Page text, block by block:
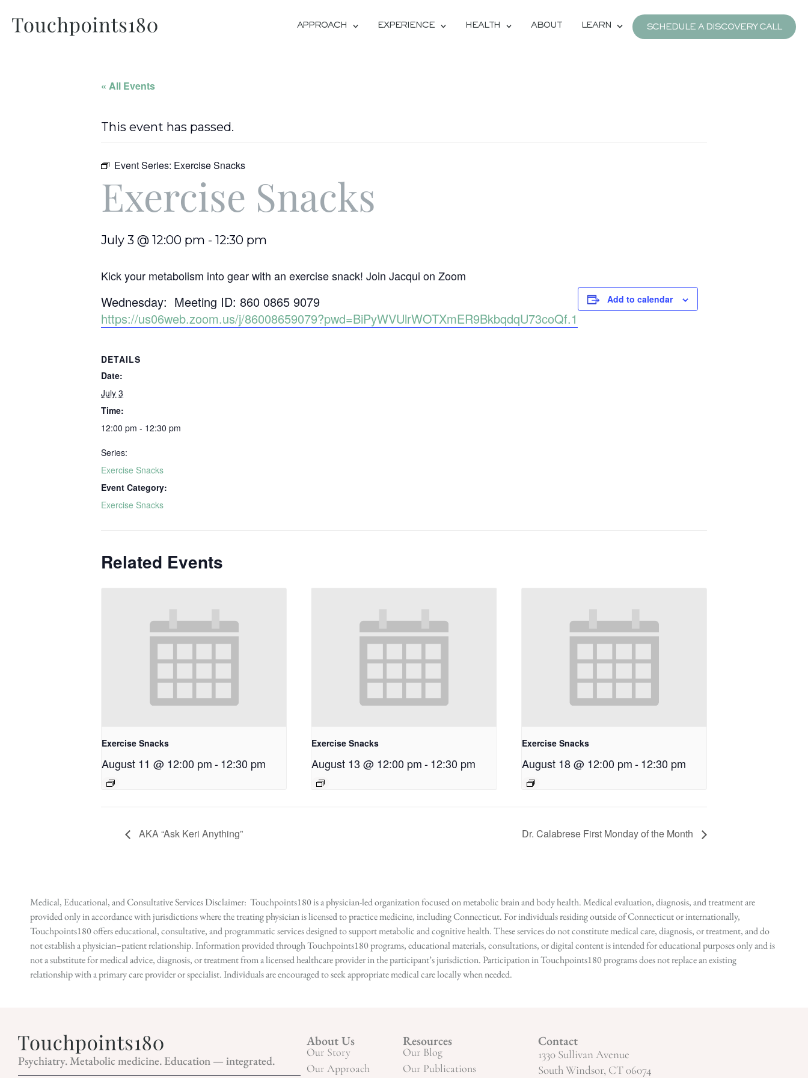
APPROACH EXPERIENCE HEALTH ABOUT LEARN SCHEDULE A DISCOVERY CALL
« All Events
This event has passed.
Event Series: Exercise Snacks
Exercise Snacks
July 3 @ 12:00 pm - 12:30 pm
Kick your metabolism into gear with an exercise snack! Join Jacqui on Zoom
Wednesday: Meeting ID: 860 0865 9079
https://us06web.zoom.us/j/86008659079?pwd=BiPyWVUlrWOTXmER9BkbqdqU73coQf.1
Add to calendar
DETAILS
Date:
July 3
Time:
12:00 pm - 12:30 pm
Series:
Exercise Snacks
Event Category:
Exercise Snacks
Related Events
Exercise Snacks
August 11 @ 12:00 pm-12:30 pm
Exercise Snacks
August 13 @ 12:00 pm -12:30 pm
Exercise Snacks
August 18 @ 12:00 pm-12:30 pm
AKA “Ask Keri Anything” Dr. Calabrese First Monday of the Month
Medical, Educational, and Consultative Services Disclaimer: Touchpoints180 is a physician-led organization focused on metabolic brain and body health. Medical evaluation, diagnosis, and treatment are
provided only in accordance with jurisdictions where the treating physician is licensed to practice medicine, including Connecticut. For individuals residing outside of Connecticut or internationally,
Touchpoints180 offers educational, consultative, and programmatic services designed to support metabolic and cognitive health. These services do not constitute medical care, diagnosis, or treatment, and do
not establish a physician–patient relationship. Information provided through Touchpoints180 programs, educational materials, consultations, or digital content is intended for educational purposes only and is
not a substitute for medical advice, diagnosis, or treatment from a licensed healthcare provider in the participant’s jurisdiction. Participation in Touchpoints180 programs does not replace an existing
relationship with a primary care provider or specialist. Individuals are encouraged to seek appropriate medical care locally when needed.
Psychiatry. Metabolic medicine. Education — integrated.
About Us
Our Story
Our Approach
Resources
Our Blog
Our Publications
Contact
1330 Sullivan Avenue
South Windsor, CT 06074